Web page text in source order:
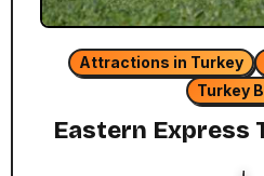
Attractions in Turkey
Turkey
Eastern Express